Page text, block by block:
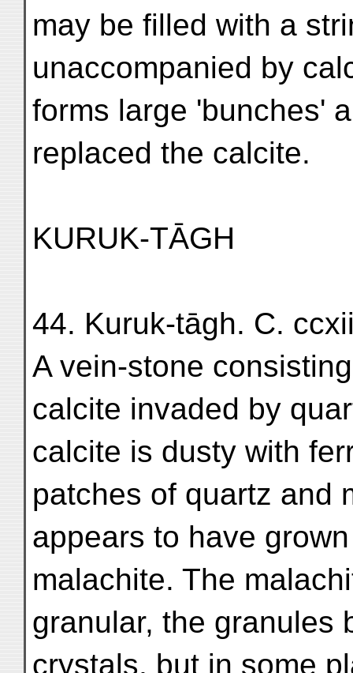
may be filled with a
unaccompanied by
forms large 'bunches'
replaced the calcite.
KURUK-TĀGH
44. Kuruk-tāgh. C.
A vein-stone
calcite invaded by
calcite is dusty with
patches of quartz and
appears to have
malachite. The
granular, the granules
crystals, but in some